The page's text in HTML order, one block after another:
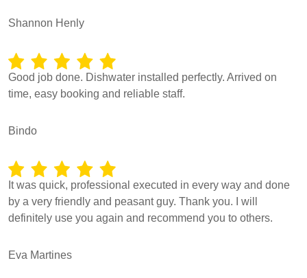
Shannon Henly
Good job done. Dishwater installed perfectly. Arrived on
time, easy booking and reliable staff.
Bindo
It was quick, professional executed in every way and done
by a very friendly and peasant guy. Thank you. I will
definitely use you again and recommend you to others.
Eva Martines